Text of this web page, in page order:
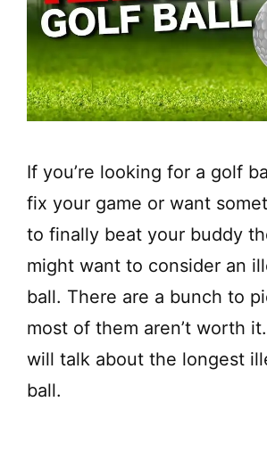
If you’re looking for a golf
fix your game or want
to finally beat your buddy
might want to consider an
ball. There are a bunch to
most of them aren’t worth
will talk about the longest
ball.